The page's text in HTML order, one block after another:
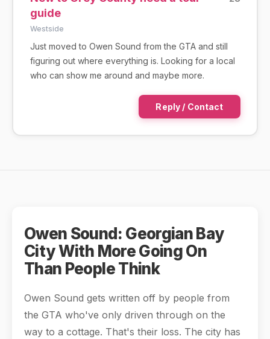
guide
Westside
Just moved to Owen Sound from the GTA and still
figuring out where everything is. Looking for a local
who can show me around and maybe more.
Reply / Contact
Owen Sound: Georgian Bay
City With More Going On
Than People Think
Owen Sound gets written off by people from
the GTA who've only driven through on the
way to a cottage. That's their loss. The city has